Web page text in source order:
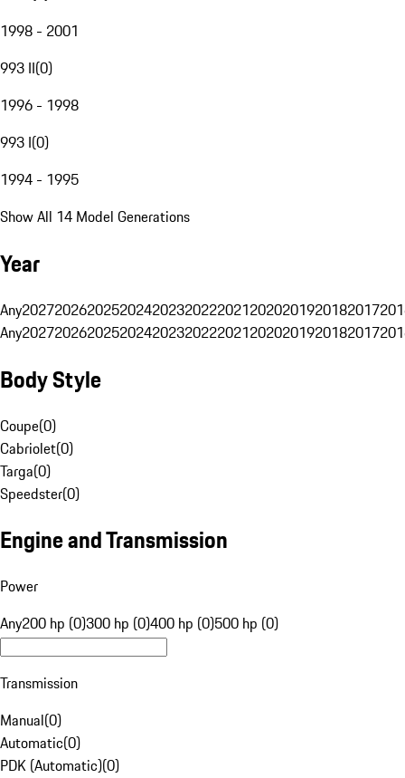
1998 - 2001
993 II(0)
1996 - 1998
993 I(0)
1994 - 1995
Show All 14 Model Generations
Year
Any20272026202520242023202220212020201920182017
Any20272026202520242023202220212020201920182017
Body Style
Coupe(0)
Cabriolet(0)
Targa(0)
Speedster(0)
Engine and Transmission
Power
Any200 hp (0)300 hp (0)400 hp (0)500 hp (0)
Transmission
Manual(0)
Automatic(0)
PDK (Automatic)(0)